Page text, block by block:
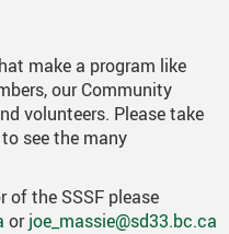
make a program like
our Community
volunteers. Please take
to see the many
of the SSSF please
orjoe_massie@sd33.bc.ca